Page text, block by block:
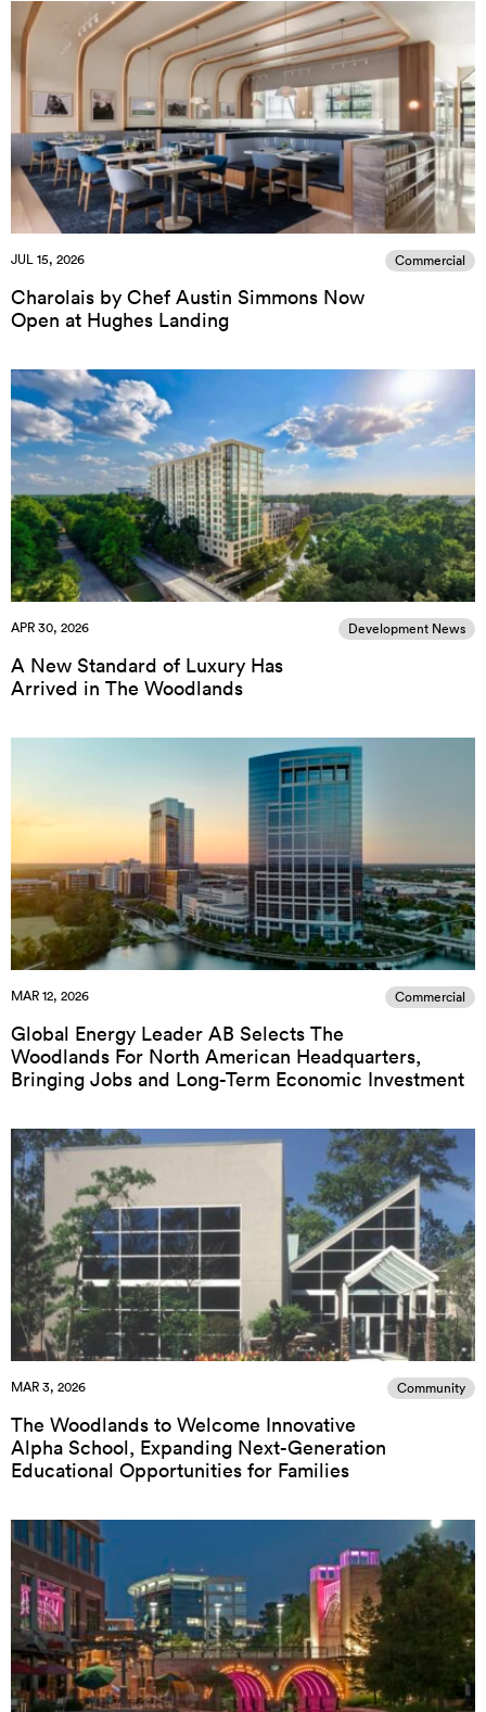
JUL 15, 2026 Commercial
Charolais by Chef Austin Simmons Now
Open at Hughes Landing
APR 30, 2026 Development News
A New Standard of Luxury Has
Arrived in The Woodlands
MAR 12, 2026 Commercial
Global Energy Leader AB Selects The
Woodlands For North American Headquarters,
Bringing Jobs and Long-Term Economic Investment
MAR 3, 2026 Community
The Woodlands to Welcome Innovative
Alpha School, Expanding Next-Generation
Educational Opportunities for Families